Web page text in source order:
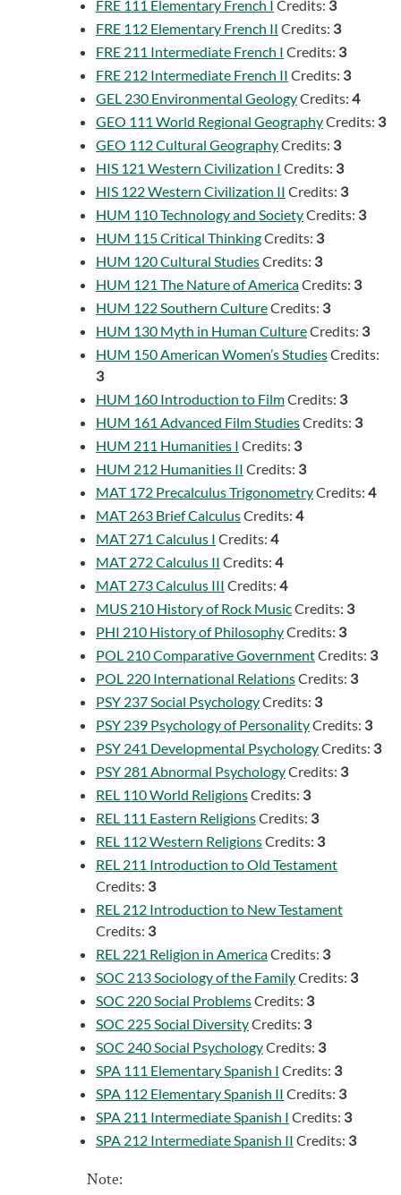
FRE 111 Elementary French I Credits: 3
FRE 112 Elementary French II Credits: 3
FRE 211 Intermediate French I Credits: 3
FRE 212 Intermediate French II Credits: 3
GEL 230 Environmental GeologyCredits: 4
GEO 111 World Regional GeographyCredits: 3
GEO 112 Cultural GeographyCredits: 3
HIS 121 Western Civilization I Credits: 3
HIS 122 Western Civilization II Credits: 3
HUM 110 Technology and SocietyCredits: 3
HUM 115 Critical ThinkingCredits: 3
HUM 120 Cultural StudiesCredits: 3
HUM 121 The Nature of AmericaCredits: 3
HUM 122 Southern CultureCredits: 3
HUM 130 Myth in Human CultureCredits: 3
HUM 150 American Women’s StudiesCredits:
3
HUM 160 Introduction to FilmCredits: 3
HUM 161 Advanced Film StudiesCredits: 3
HUM 211 Humanities I Credits: 3
HUM 212 Humanities II Credits: 3
MAT 172 Precalculus TrigonometryCredits: 4
MAT 263 Brief CalculusCredits: 4
MAT 271 Calculus I Credits: 4
MAT 272 Calculus II Credits: 4
MAT 273 Calculus III Credits: 4
MUS 210 History of Rock MusicCredits: 3
PHI 210 History of PhilosophyCredits: 3
POL 210 Comparative GovernmentCredits: 3
POL 220 International RelationsCredits: 3
PSY 237 Social PsychologyCredits: 3
PSY 239 Psychology of PersonalityCredits: 3
PSY 241 Developmental PsychologyCredits: 3
PSY 281 Abnormal PsychologyCredits: 3
REL 110 World ReligionsCredits: 3
REL 111 Eastern ReligionsCredits: 3
REL 112 Western ReligionsCredits: 3
REL 211 Introduction to Old Testament
Credits: 3
REL 212 Introduction to New Testament
Credits: 3
REL 221 Religion in AmericaCredits: 3
SOC 213 Sociology of the FamilyCredits: 3
SOC 220 Social ProblemsCredits: 3
SOC 225 Social DiversityCredits: 3
SOC 240 Social PsychologyCredits: 3
SPA 111 Elementary Spanish I Credits: 3
SPA 112 Elementary Spanish II Credits: 3
SPA 211 Intermediate Spanish I Credits: 3
SPA 212 Intermediate Spanish II Credits: 3
Note: